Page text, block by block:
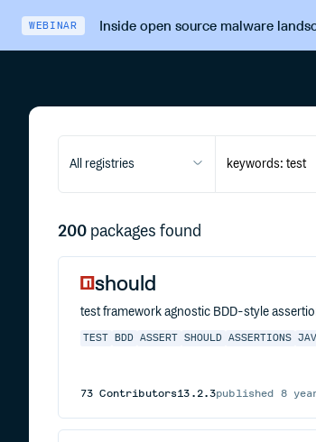
WEBINAR Inside open source malware
All registries
200 packages found
should
test framework agnostic BDD-style
TEST BDD ASSERT SHOULD ASSERTIONS
73 Contributors13.2.3published 8